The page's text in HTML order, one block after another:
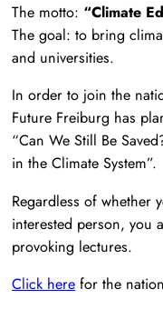
The motto: “Climate
The goal: to bring
and universities.
In order to join the
Future Freiburg has
“Can We Still Be
in the Climate System”.
Regardless of whether
interested person, you
provoking lectures.
Click here for the